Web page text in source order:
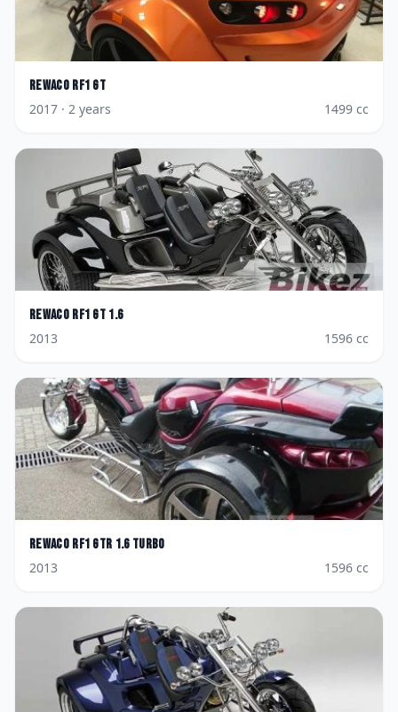
Rewaco RF1 GT
2017 · 2 years 1499 cc
Rewaco RF1 GT 1.6
2013
1596 cc
Rewaco RF1 GTR 1.6 Turbo
2013
1596 cc